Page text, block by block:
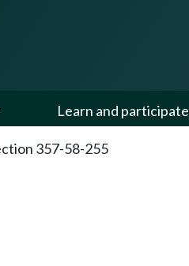
Learn and participate
357-58-255